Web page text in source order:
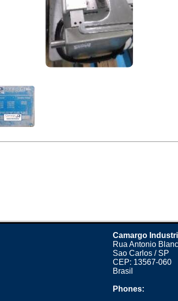
Camargo
Rua Antonio
Sao Carlos / SP
CEP: 13567-060
Brasil
Phones: